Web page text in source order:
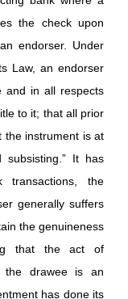
the check upon
endorser. Under
Law, an endorser
and in all respects
to it; that all prior
the instrument is at
It has
the
generally suffers
the genuineness
that the act of
the drawee is an
has done its